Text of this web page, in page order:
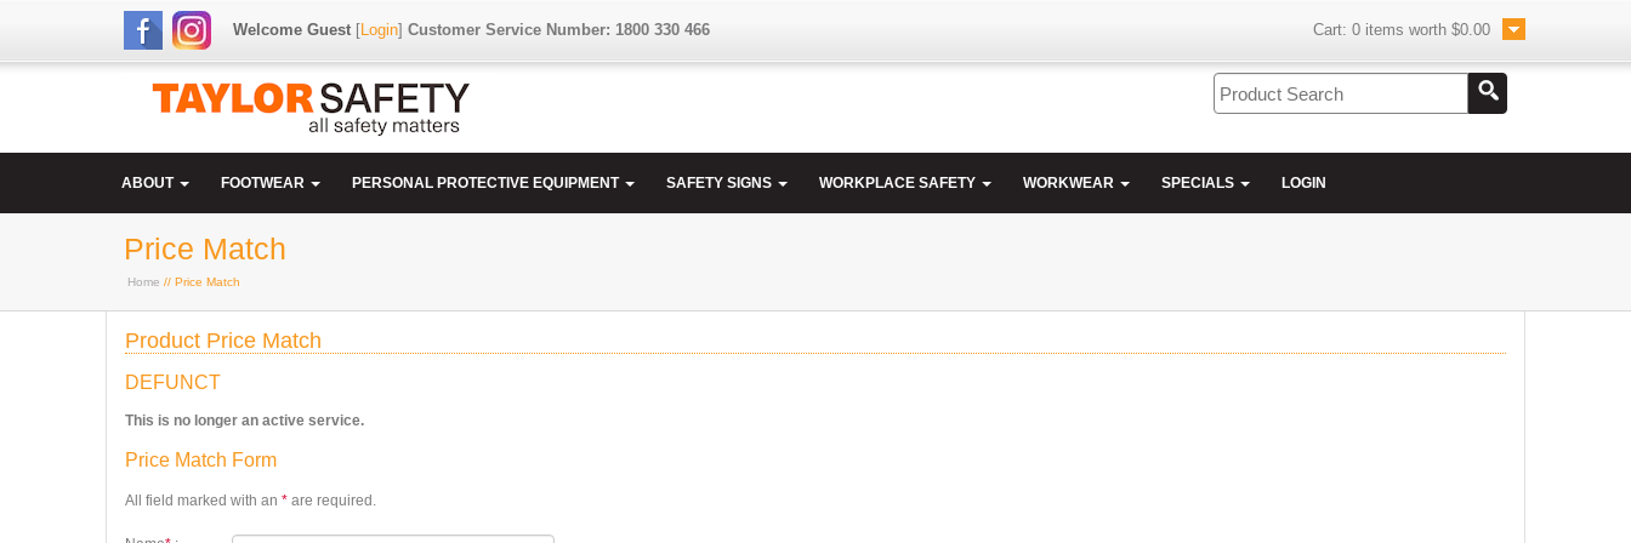
Welcome Guest[Login] Customer Service Number: 1800 330 466 Cart: 0 items worth $0.00
ABOUT FOOTWEAR PERSONAL PROTECTIVE EQUIPMENT SAFETY SIGNS WORKPLACE SAFETY WORKWEAR SPECIALS LOGIN
Price Match
Home // Price Match
Product Price Match
DEFUNCT
This is no longer an active service.
Price Match Form
All field marked with an * are required.